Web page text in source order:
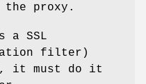
the proxy.
SSL
filter)
it must do it